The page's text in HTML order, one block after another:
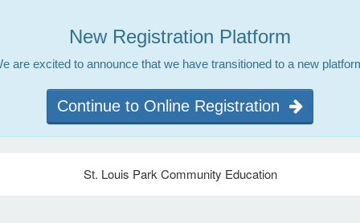
New Registration Platform
are excited to announce that we have transitioned to a new
Continue to Online Registration
St. Louis Park Community Education